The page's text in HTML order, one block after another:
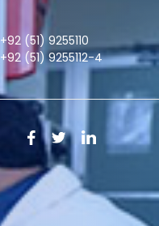
+92 (51) 9255110
+92 (51) 9255112-4